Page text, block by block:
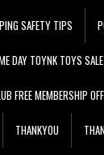
SAFETY TIPS
DAY TOYNK TOYS SALE
FREE MEMBERSHIP
THANKYOU